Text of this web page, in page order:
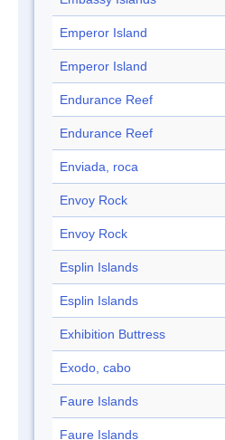
Emperor Island
Emperor Island
Endurance Reef
Endurance Reef
Enviada, roca
Envoy Rock
Envoy Rock
Esplin Islands
Esplin Islands
Exhibition Buttress
Exodo, cabo
Faure Islands
Faure Islands